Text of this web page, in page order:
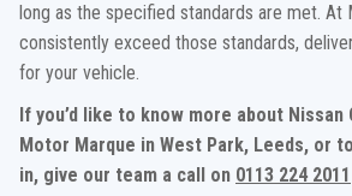
long as the specified standards are met. At
consistently exceed those standards,
for your vehicle.
If you’d like to know more about Nissan
Motor Marque in West Park, Leeds, or
in, give our team a call on 0113 224 2011